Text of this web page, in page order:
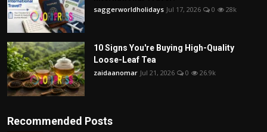
saggerworldholidays Jul 17, 2026 0 28k
10 Signs You're Buying High-Quality
Loose-Leaf Tea
zaidaanomar Jul 21, 2026 0 26.9k
Recommended Posts